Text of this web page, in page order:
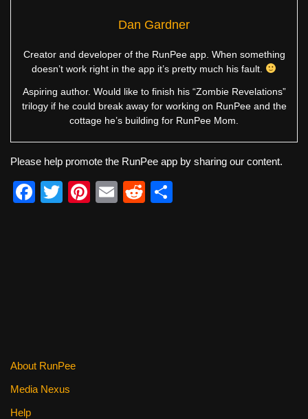
Dan Gardner
Creator and developer of the RunPee app. When something
doesn’t work right in the app it’s pretty much his fault.
Aspiring author. Would like to finish his “Zombie Revelations”
trilogy if he could break away for working on RunPee and the
cottage he’s building for RunPee Mom.
Please help promote the RunPee app by sharing our content.
F
T
Pi
E
R
About RunPee
Media Nexus
Help